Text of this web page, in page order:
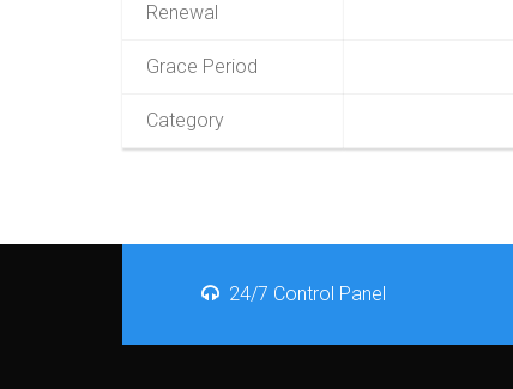
Renewal
Grace Period
Category
24/7 Control Panel